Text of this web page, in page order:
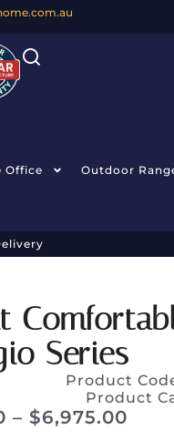
Office Outdoor
Series
Product
Product
– $6,975.00